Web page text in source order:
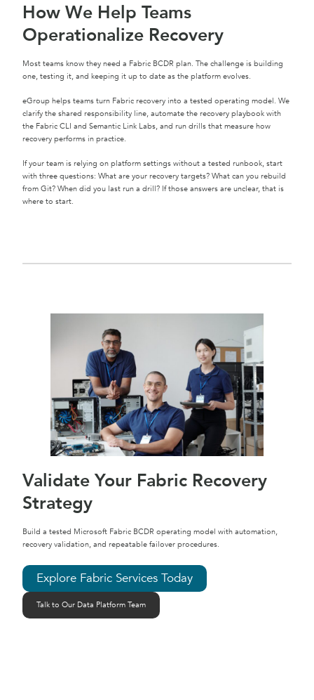
How We Help Teams
Operationalize Recovery
Most teams know they need a Fabric BCDR plan. The challenge is building
one, testing it, and keeping it up to date as the platform evolves.
eGroup helps teams turn Fabric recovery into a tested operating model. We
clarify the shared responsibility line, automate the recovery playbook with
the Fabric CLI and Semantic Link Labs, and run drills that measure how
recovery performs in practice.
If your team is relying on platform settings without a tested runbook, start
with three questions: What are your recovery targets? What can you rebuild
from Git? When did you last run a drill? If those answers are unclear, that is
where to start.
Validate Your Fabric Recovery
Strategy
Build a tested Microsoft Fabric BCDR operating model with automation,
recovery validation, and repeatable failover procedures.
Explore Fabric Services Today
Talk to Our Data Platform Team